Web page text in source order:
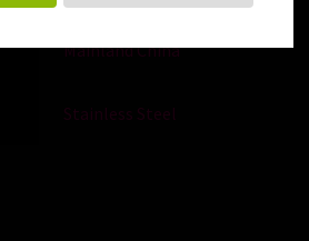
Mainland China
Stainless Steel